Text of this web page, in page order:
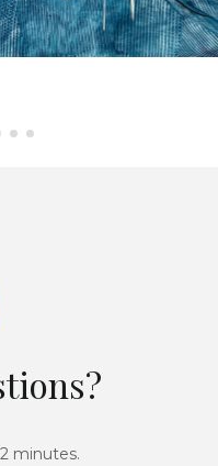
minutes.